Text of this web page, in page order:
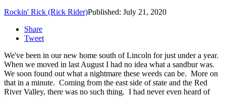
Rockin' Rick (Rick Rider)Published: July 21, 2020
Share
Tweet
We've been in our new home south of Lincoln for just under a year.
When we moved in last August I had no idea what a sandbur was.
We soon found out what a nightmare these weeds can be. More on
that in a minute. Coming from the east side of state and the Red
River Valley, there was no such thing. I had never even heard of